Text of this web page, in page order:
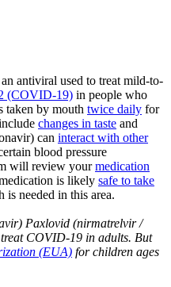
antiviral used to treat mild-to-
(COVID-19) in people who
taken by mouth twice daily for
changes in taste and
can interact with other
blood pressure
will review yourmedication
is likely safe to take
is needed in this area.
Paxlovid (nirmatrelvir /
COVID-19 in adults. But
(EUA) for children ages